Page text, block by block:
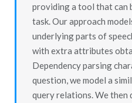
providing a tool that can
task. Our approach
underlying parts of
with extra attributes
Dependency parsing
question, we model a
query relations. We then